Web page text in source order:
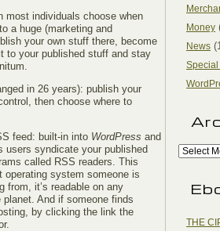
most individuals choose when
a huge (marketing and
your own stuff there, become
to your published stuff and stay
in 26 years): publish your
then choose where to
feed: built-in into WordPress and
syndicate your published
called RSS readers. This
operating system someone is
from, it’s readable on any
And if someone finds
by clicking the link the
Money
News
Special
THE